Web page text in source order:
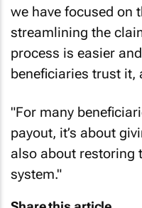
we have focused on
streamlining the
process is easier
beneficiaries trust it,
"For many
payout, it’s about
also about restoring
system."